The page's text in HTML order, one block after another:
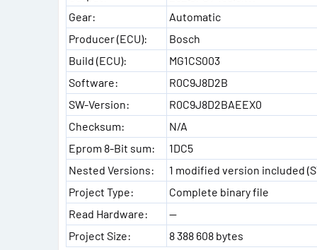
Gear:
Automatic
Producer (ECU):
Bosch
Build (ECU):
MG1CS003
Software:
R0C9J8D2B
SW-Version:
R0C9J8D2BAEEX0
Checksum:
N/A
Eprom 8-Bit sum:
1DC5
Nested Versions:
1 modified version included
Project Type:
Complete binary file
Read Hardware:
—
Project Size:
8 388 608 bytes